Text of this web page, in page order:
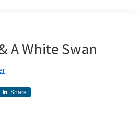
A White Swan
Share